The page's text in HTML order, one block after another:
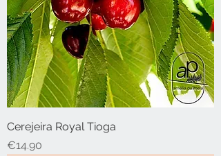
Cerejeira Royal Tioga
Price
€14.90